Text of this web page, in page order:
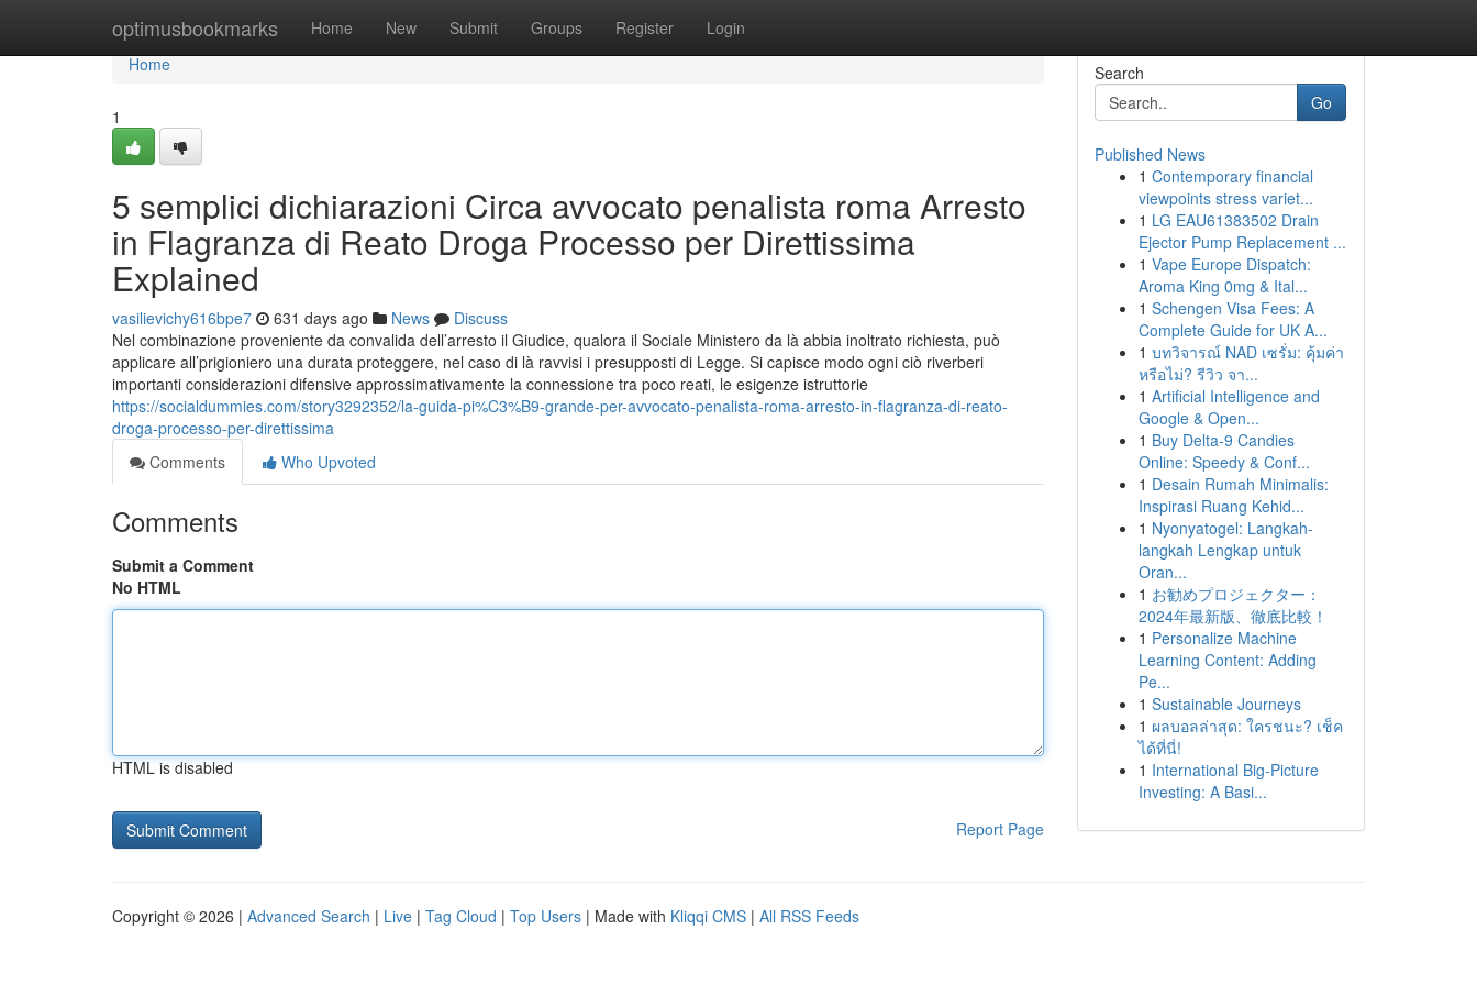
optimusbookmarks Home New Submit Groups Register Login
Home
Home
1
5 semplici dichiarazioni Circa avvocato penalista roma Arresto
in Flagranza di Reato Droga Processo per Direttissima
Explained
vasilievichy616bpe7 631 days ago News
Discuss
Nel combinazione proveniente da convalida dell’arresto il Giudice, qualora il Sociale Ministero da là abbia inoltrato richiesta, può
applicare all’prigioniero una durata proteggere, nel caso di là ravvisi i presupposti di Legge. Si capisce modo ogni ciò riverberi
importanti considerazioni difensive approssimativamente la connessione tra poco reati, le esigenze istruttorie
https://socialdummies.com/story3292352/la-guida-pi%C3%B9-grande-per-avvocato-penalista-roma-arresto-in-flagranza-di-reato-
droga-processo-per-direttissima
Comments
Who Upvoted
Comments
Submit a Comment
No HTML
HTML is disabled
Report Page
Search
Go
Published News
1 Contemporary financial
viewpoints stress variet...
1 LG EAU61383502 Drain
Ejector Pump Replacement ...
1 Vape Europe Dispatch:
Aroma King 0mg & Ital...
1 Schengen Visa Fees: A
Complete Guide for UK A...
1 บทวิจารณ์ NAD เซรั่ม: คุ้มค่า
หรือไม่? รีวิว จา...
1 Artificial Intelligence and
Google & Open...
1 Buy Delta-9 Candies
Online: Speedy & Conf...
1 Desain Rumah Minimalis:
Inspirasi Ruang Kehid...
1 Nyonyatogel: Langkah-
langkah Lengkap untuk
Oran...
1 お勧めプロジェクター：
2024年最新版、徹底比較！
1 Personalize Machine
Learning Content: Adding
Pe...
1 Sustainable Journeys
1 ผลบอลล่าสุด: ใครชนะ? เช็ค
ได้ที่นี่!
1 International Big-Picture
Investing: A Basi...
Copyright © 2026 | Advanced Search | Live | Tag Cloud | Top Users | Made with Kliqqi CMS | All RSS Feeds